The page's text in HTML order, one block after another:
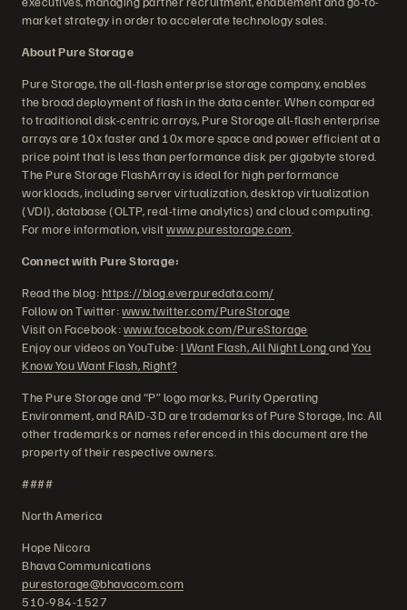
market strategy in order to accelerate technology sales.
About Pure Storage
Pure Storage, the all-flash enterprise storage company, enables
the broad deployment of flash in the data center. When compared
to traditional disk-centric arrays, Pure Storage all-flash enterprise
arrays are 10x faster and 10x more space and power efficient at a
price point that is less than performance disk per gigabyte stored.
The Pure Storage FlashArray is ideal for high performance
workloads, including server virtualization, desktop virtualization
(VDI), database (OLTP, real-time analytics) and cloud computing.
For more information, visitwww.purestorage.com
Connect with Pure Storage:
Read the blog:https://blog.everpuredata.com/
Follow on Twitter:www.twitter.com/PureStorage
Visit on Facebook:www.facebook.com/PureStorage
Enjoy our videos on YouTube: I Want Flash, All Night LongandYou
Know You Want Flash, Right?
The Pure Storage and “P” logo marks, Purity Operating
Environment, and RAID-3D are trademarks of Pure Storage, Inc. All
other trademarks or names referenced in this document are the
property of their respective owners.
####
North America
Hope Nicora
Bhava Communications
purestorage@bhavacom.com
510-984-1527